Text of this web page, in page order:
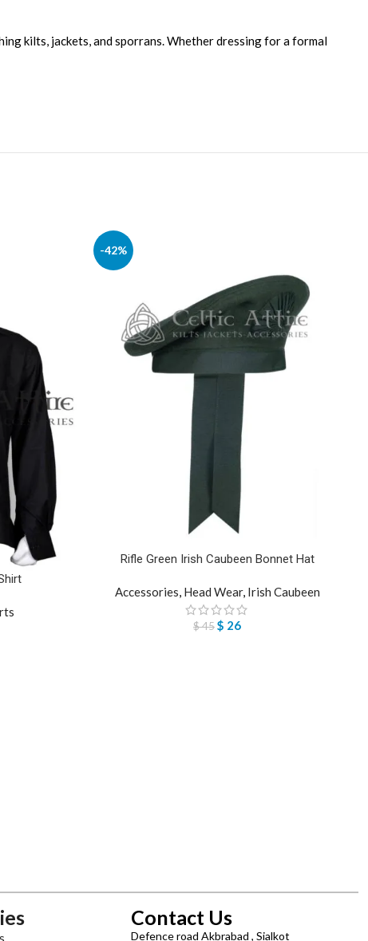
kilts, jackets, and sporrans. Whether dressing for a formal
-42%
Rifle Green Irish Caubeen Bonnet Hat
Accessories, Head Wear, Irish Caubeen
$45$ 26
Contact Us
Defence road Akbrabad , Sialkot